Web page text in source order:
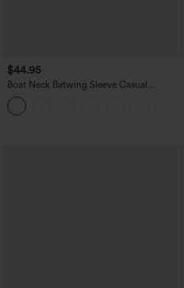
$44.95
Boat Neck Batwing Sleeve Casual
Sweater